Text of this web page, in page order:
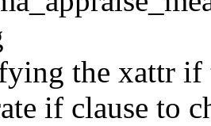
the xattr
if clause to